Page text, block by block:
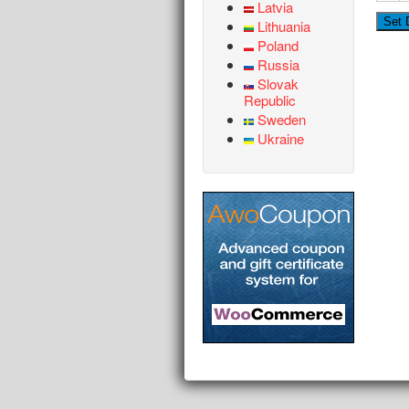
Latvia
Lithuania
Poland
Russia
Slovak
Republic
Sweden
Ukraine